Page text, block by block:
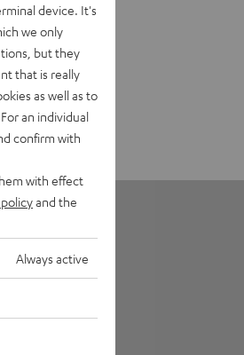
device. It's
we only
but they
that is really
as well as to
an individual
confirm with
with effect
and the
Always active